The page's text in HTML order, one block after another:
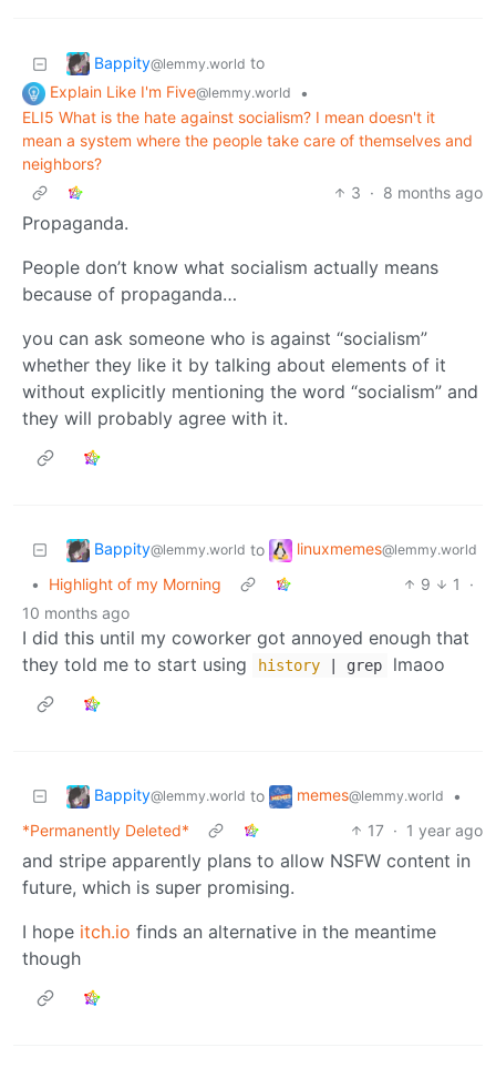
Bappity@lemmy.world to
Explain Like I'm Five@lemmy.world
•
ELI5 What is the hate against socialism? I mean doesn't it
mean a system where the people take care of themselves and
neighbors?
3 · 8 months ago
Propaganda.
People don’t know what socialism actually means
because of propaganda…
you can ask someone who is against “socialism”
whether they like it by talking about elements of it
without explicitly mentioning the word “socialism” and
they will probably agree with it.
Bappity@lemmy.world to linuxmemes@lemmy.world
• Highlight of my Morning 9 1
·
10 months ago
I did this until my coworker got annoyed enough that
they told me to start using
history | grep lmaoo
Bappity@lemmy.world to memes@lemmy.world
•
*Permanently Deleted*
17 · 1 year ago
and stripe apparently plans to allow NSFW content in
future, which is super promising.
I hope itch.io finds an alternative in the meantime
though